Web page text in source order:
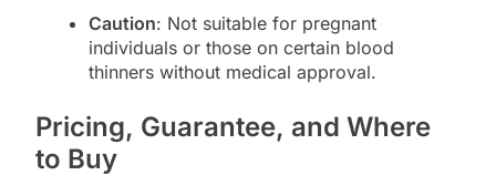
Caution: Not suitable for pregnant
individuals or those on certain blood
thinners without medical approval.
Pricing, Guarantee, and Where
to Buy